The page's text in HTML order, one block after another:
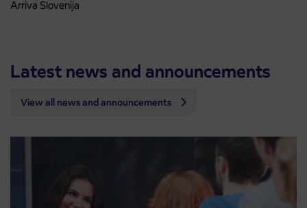
Arriva Slovenija
Latest news and announcements
View all news and announcements